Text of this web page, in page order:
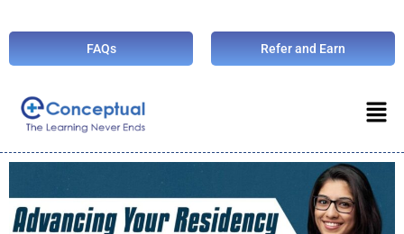
FAQs Refer and Earn